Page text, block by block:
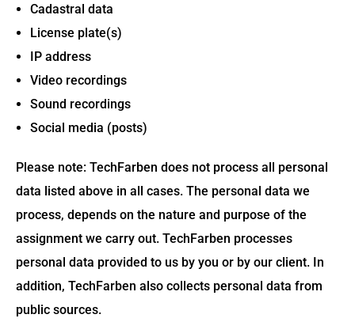
Cadastral data
License plate(s)
IP address
Video recordings
Sound recordings
Social media (posts)
Please note: TechFarben does not process all personal
data listed above in all cases. The personal data we
process, depends on the nature and purpose of the
assignment we carry out. TechFarben processes
personal data provided to us by you or by our client. In
addition, TechFarben also collects personal data from
public sources.